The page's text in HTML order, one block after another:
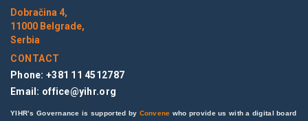
Dobračina 4,
11000 Belgrade,
Serbia
CONTACT
Phone: +381 11 4512787
Email: office@yihr.org
YIHR’s Governance is supported by Convene who provide us with a digital board